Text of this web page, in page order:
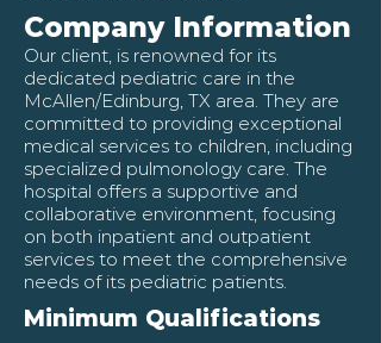
Company Information
Our client, is renowned for its
dedicated pediatric care in the
McAllen/Edinburg, TX area. They are
committed to providing exceptional
medical services to children, including
specialized pulmonology care. The
hospital offers a supportive and
collaborative environment, focusing
on both inpatient and outpatient
services to meet the comprehensive
needs of its pediatric patients.
Minimum Qualifications